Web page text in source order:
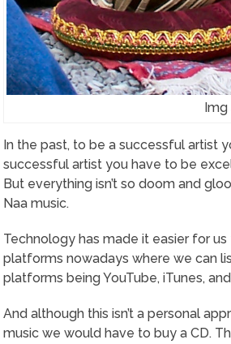
Img
In the past, to be a successful artist
successful artist you have to be
But everything isn’t so doom and
Naa music.
Technology has made it easier for
platforms nowadays where we can
platforms being YouTube, iTunes, and
And although this isn’t a personal
music we would have to buy a CD.